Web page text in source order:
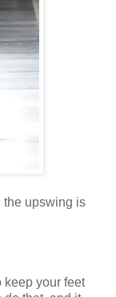
the upswing is
keep your feet